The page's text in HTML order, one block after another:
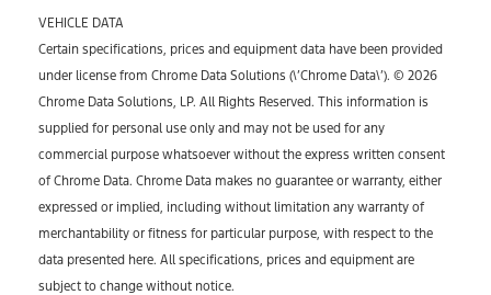
VEHICLE DATA
Certain specifications, prices and equipment data have been provided
under license from Chrome Data Solutions (\’Chrome Data\’). © 2026
Chrome Data Solutions, LP. All Rights Reserved. This information is
supplied for personal use only and may not be used for any
commercial purpose whatsoever without the express written consent
of Chrome Data. Chrome Data makes no guarantee or warranty, either
expressed or implied, including without limitation any warranty of
merchantability or fitness for particular purpose, with respect to the
data presented here. All specifications, prices and equipment are
subject to change without notice.